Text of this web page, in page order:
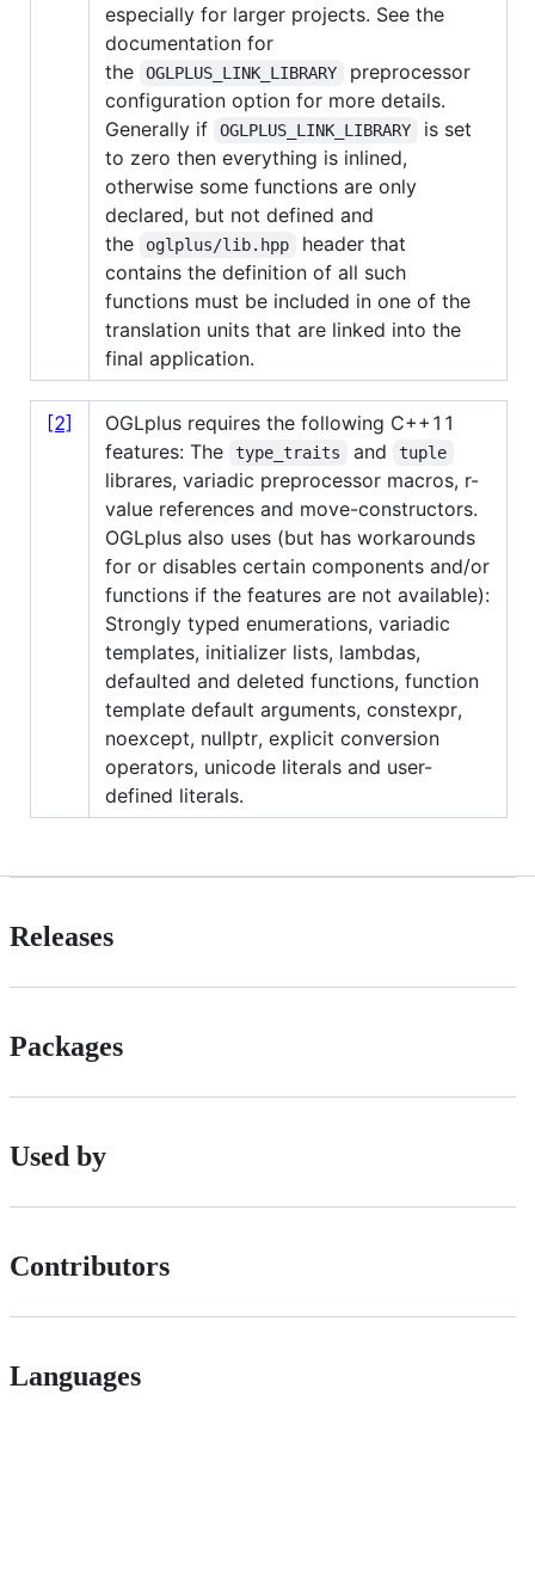
especially for larger projects. See the
documentation for
the
OGLPLUS_LINK_LIBRARY
preprocessor
configuration option for more details.
Generally if
OGLPLUS_LINK_LIBRARY
is set
to zero then everything is inlined,
otherwise some functions are only
declared, but not defined and
the
oglplus/lib.hpp
header that
contains the definition of all such
functions must be included in one of the
translation units that are linked into the
final application.
[2]
OGLplus requires the following C++11
features: The
type_traits and tuple
librares, variadic preprocessor macros, r-
value references and move-constructors.
OGLplus also uses (but has workarounds
for or disables certain components and/or
functions if the features are not available):
Strongly typed enumerations, variadic
templates, initializer lists, lambdas,
defaulted and deleted functions, function
template default arguments, constexpr,
noexcept, nullptr, explicit conversion
operators, unicode literals and user-
defined literals.
Releases
Packages
Used by
Contributors
Languages